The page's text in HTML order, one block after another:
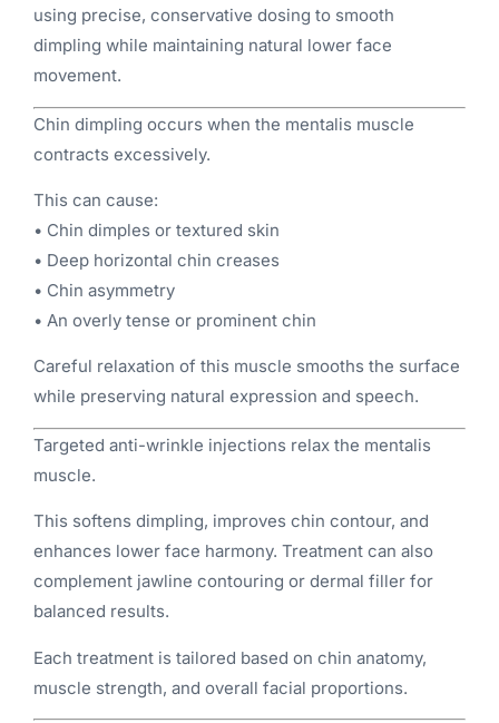
using precise, conservative dosing to smooth
dimpling while maintaining natural lower face
movement.
Chin dimpling occurs when the mentalis muscle
contracts excessively.
This can cause:
• Chin dimples or textured skin
• Deep horizontal chin creases
• Chin asymmetry
• An overly tense or prominent chin
Careful relaxation of this muscle smooths the surface
while preserving natural expression and speech.
Targeted anti-wrinkle injections relax the mentalis
muscle.
This softens dimpling, improves chin contour, and
enhances lower face harmony. Treatment can also
complement jawline contouring or dermal filler for
balanced results.
Each treatment is tailored based on chin anatomy,
muscle strength, and overall facial proportions.